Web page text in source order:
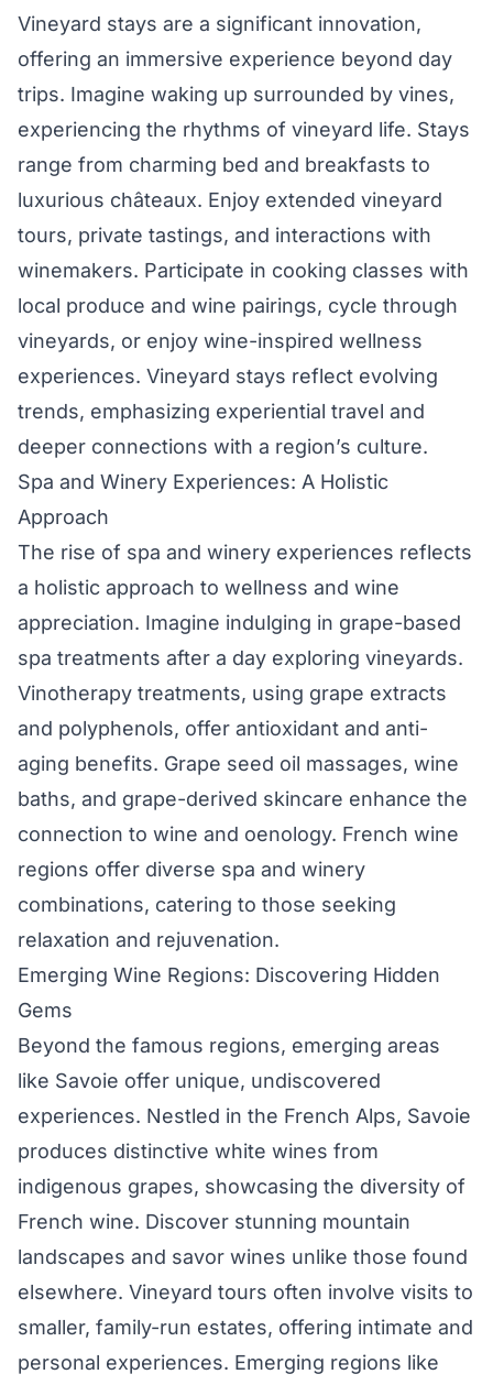
Vineyard stays are a significant innovation,
offering an immersive experience beyond day
trips. Imagine waking up surrounded by vines,
experiencing the rhythms of vineyard life. Stays
range from charming bed and breakfasts to
luxurious châteaux. Enjoy extended vineyard
tours, private tastings, and interactions with
winemakers. Participate in cooking classes with
local produce and wine pairings, cycle through
vineyards, or enjoy wine-inspired wellness
experiences. Vineyard stays reflect evolving
trends, emphasizing experiential travel and
deeper connections with a region’s culture.
Spa and Winery Experiences: A Holistic
Approach
The rise of spa and winery experiences reflects
a holistic approach to wellness and wine
appreciation. Imagine indulging in grape-based
spa treatments after a day exploring vineyards.
Vinotherapy treatments, using grape extracts
and polyphenols, offer antioxidant and anti-
aging benefits. Grape seed oil massages, wine
baths, and grape-derived skincare enhance the
connection to wine and oenology. French wine
regions offer diverse spa and winery
combinations, catering to those seeking
relaxation and rejuvenation.
Emerging Wine Regions: Discovering Hidden
Gems
Beyond the famous regions, emerging areas
like Savoie offer unique, undiscovered
experiences. Nestled in the French Alps, Savoie
produces distinctive white wines from
indigenous grapes, showcasing the diversity of
French wine. Discover stunning mountain
landscapes and savor wines unlike those found
elsewhere. Vineyard tours often involve visits to
smaller, family-run estates, offering intimate and
personal experiences. Emerging regions like